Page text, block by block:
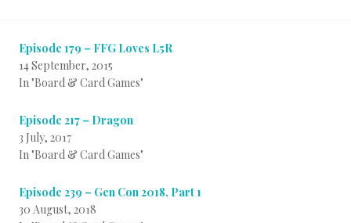
Episode 179 – FFG Loves L5R
14 September, 2015
In "Board & Card Games"
Episode 217 – Dragon
3 July, 2017
In "Board & Card Games"
Episode 239 – Gen Con 2018, Part 1
30 August, 2018